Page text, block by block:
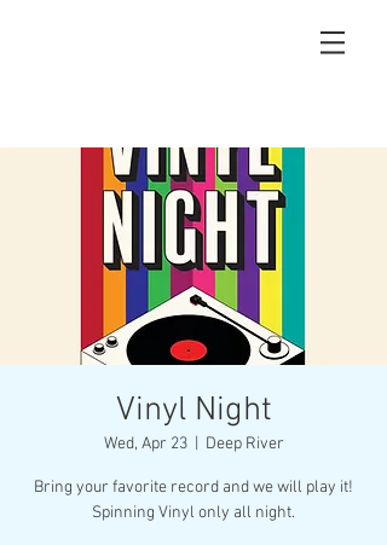
Vinyl Night
Wed, Apr 23
  |
Deep River
Bring your favorite record and we will play it!
Spinning Vinyl only all night.